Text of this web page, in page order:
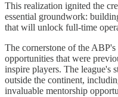
This realization ignited the
essential groundwork:
that will unlock full-time
The cornerstone of the
opportunities that were
inspire players. The league's
outside the continent,
invaluable mentorship